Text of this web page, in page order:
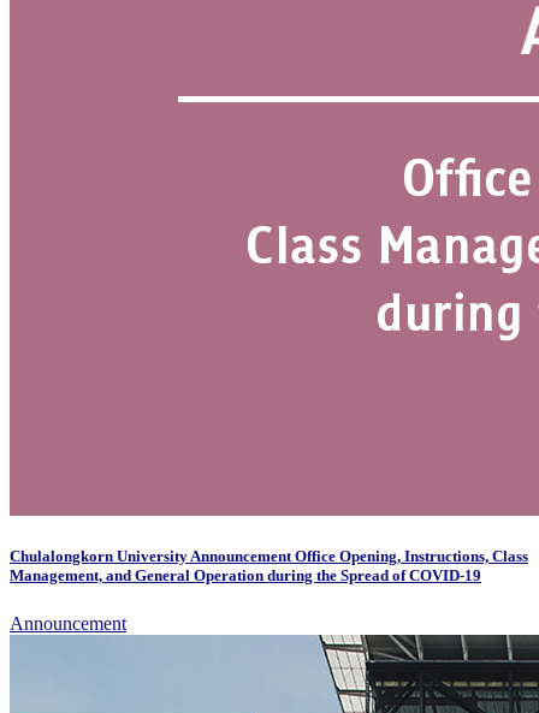
Chulalongkorn University Announcement Office Opening, Instructions, Class
Management, and General Operation during the Spread of COVID-19
Announcement